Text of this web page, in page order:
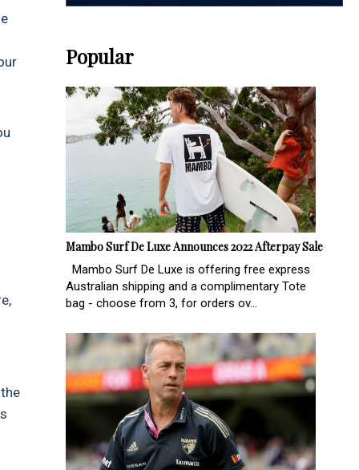
Popular
Mambo Surf De Luxe Announces 2022 Afterpay Sale
Mambo Surf De Luxe is offering free express
Australian shipping and a complimentary Tote
bag - choose from 3, for orders ov...